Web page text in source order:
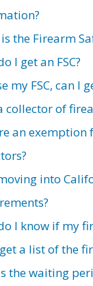
the Firearm
I get an FSC?
my FSC, can I
collector of
an
into
I know if my
a list of the
the waiting